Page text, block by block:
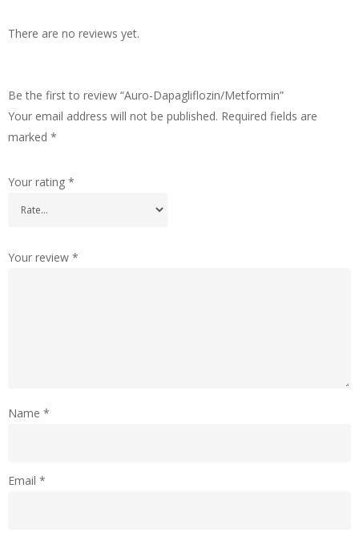
There are no reviews yet.
Be the first to review “Auro-Dapagliflozin/Metformin”
Your email address will not be published. Required fields are
marked *
Your rating *
Your review *
Name *
Email *